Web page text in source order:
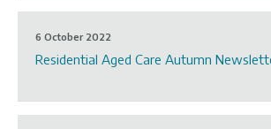
6 October 2022
Residential Aged Care Autumn